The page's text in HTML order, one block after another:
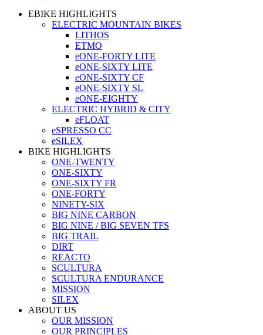
EBIKE HIGHLIGHTS
ELECTRIC MOUNTAIN BIKES
LITHOS
ETMO
eONE-FORTY LITE
eONE-SIXTY LITE
eONE-SIXTY CF
eONE-SIXTY SL
eONE-EIGHTY
ELECTRIC HYBRID & CITY
eFLOAT
eSPRESSO CC
eSILEX
BIKE HIGHLIGHTS
ONE-TWENTY
ONE-SIXTY
ONE-SIXTY FR
ONE-FORTY
NINETY-SIX
BIG NINE CARBON
BIG NINE / BIG SEVEN TFS
BIG TRAIL
DIRT
REACTO
SCULTURA
SCULTURA ENDURANCE
MISSION
SILEX
ABOUT US
OUR MISSION
OUR PRINCIPLES